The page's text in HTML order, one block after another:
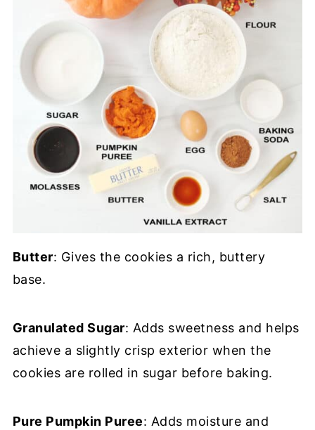
Butter: Gives the cookies a rich, buttery
base.
Granulated Sugar: Adds sweetness and helps
achieve a slightly crisp exterior when the
cookies are rolled in sugar before baking.
Pure Pumpkin Puree: Adds moisture and